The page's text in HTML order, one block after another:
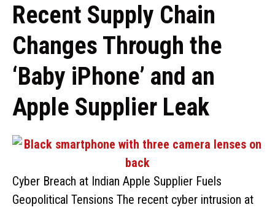
Recent Supply Chain
Changes Through the
‘Baby iPhone’ and an
Apple Supplier Leak
Cyber Breach at Indian Apple Supplier Fuels
Geopolitical Tensions The recent cyber intrusion at